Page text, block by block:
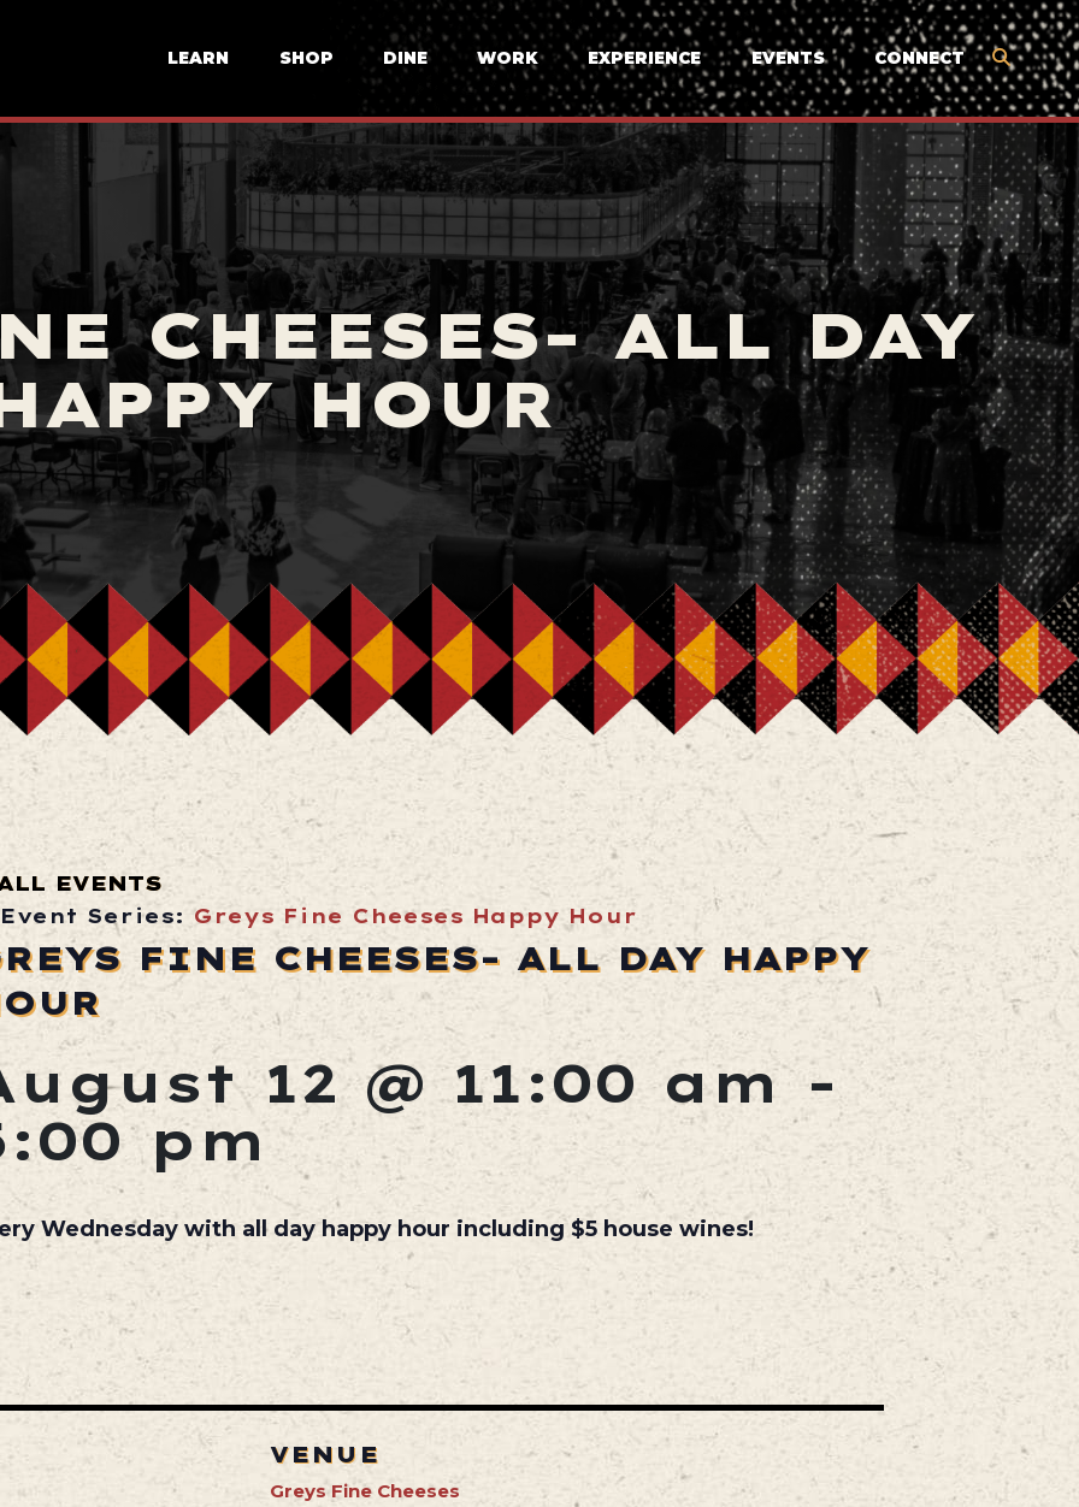
LEARN SHOP DINE WORK EXPERIENCE EVENTS CONNECT
CHEESES- ALL DAY
HOUR
EVENTS
Event Series: Greys Fine Cheeses Happy Hour
FINE CHEESES- ALL DAY HAPPY
12 @ 11:00 am-
pm
Wednesday with all day happy hour including $5 house wines!
VENUE
Greys Fine Cheeses